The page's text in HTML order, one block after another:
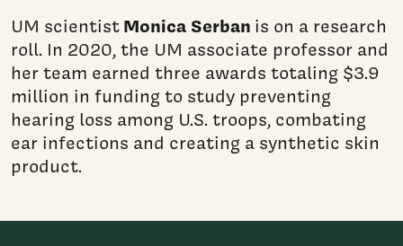
UM scientistMonica Serban is on a research
roll. In 2020, the UM associate professor and
her team earned three awards totaling $3.9
million in funding to study preventing
hearing loss among U.S. troops, combating
ear infections and creating a synthetic skin
product.